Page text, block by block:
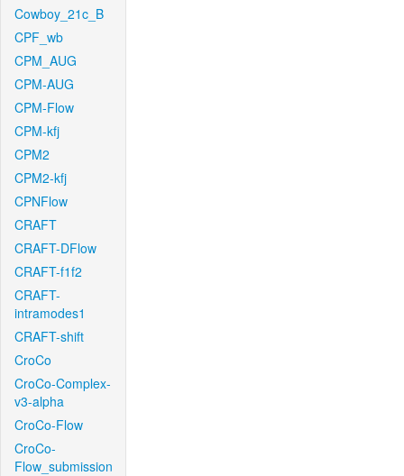
Cowboy_21c_B
CPF_wb
CPM_AUG
CPM-AUG
CPM-Flow
CPM-kfj
CPM2
CPM2-kfj
CPNFlow
CRAFT
CRAFT-DFlow
CRAFT-f1f2
CRAFT-
intramodes1
CRAFT-shift
CroCo
CroCo-Complex-
v3-alpha
CroCo-Flow
CroCo-
Flow_submission